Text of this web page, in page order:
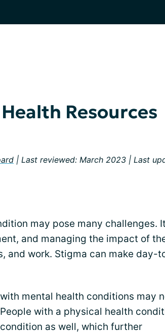
Resources
| Last reviewed: March 2023 | Last
may pose many challenges. It
and managing the impact of
and work. Stigma can make day-
mental health conditions may
with a physical health
as well, which further